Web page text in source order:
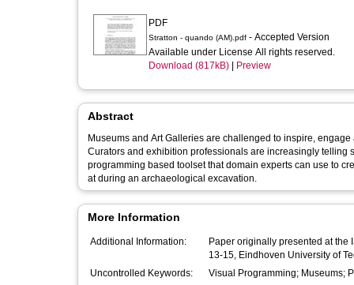
PDF
Stratton - quando (AM).pdf - Accepted Version
Available under License All rights reserved.
Download (817kB)
Preview
Abstract
Museums and Art Galleries are challenged to inspire,
Curators and exhibition professionals are increasingly telling
programming based toolset that domain experts can use to
at during an archaeological excavation.
More Information
Additional Information:
Paper originally presented at the
13-15, Eindhoven University of
Uncontrolled Keywords:
Visual Programming; Museums;